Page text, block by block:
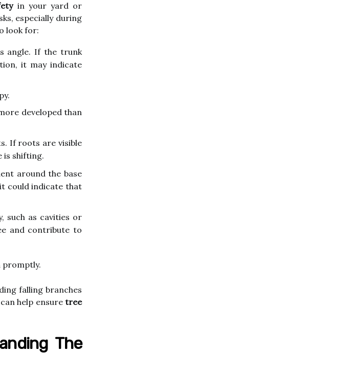
in your yard or
especially during
look for:
angle. If the trunk
it may indicate
developed than
If roots are visible
is shifting.
around the base
could indicate that
such as cavities or
and contribute to
promptly.
falling branches
help ensure tree
The